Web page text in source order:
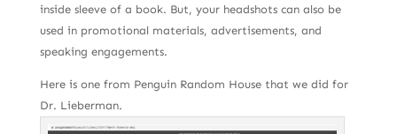
inside sleeve of a book. But, your headshots can also be
used in promotional materials, advertisements, and
speaking engagements.
Here is one from Penguin Random House that we did for
Dr. Lieberman.